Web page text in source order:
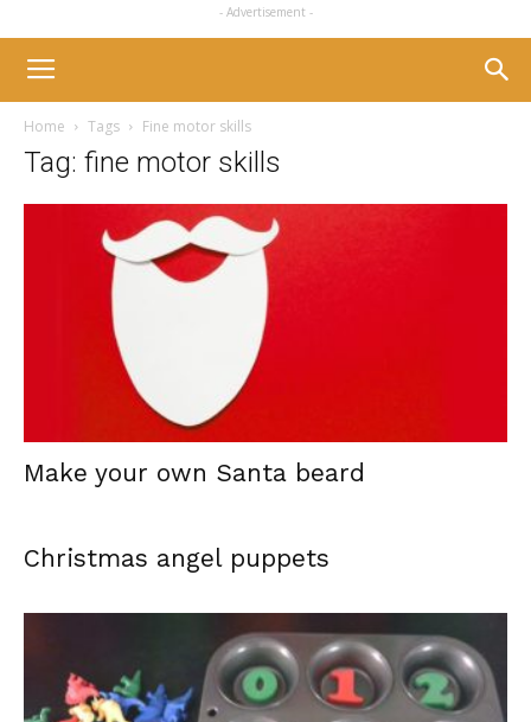
- Advertisement -
Home Tags Fine motor skills
Tag: fine motor skills
Make your own Santa beard
Christmas angel puppets